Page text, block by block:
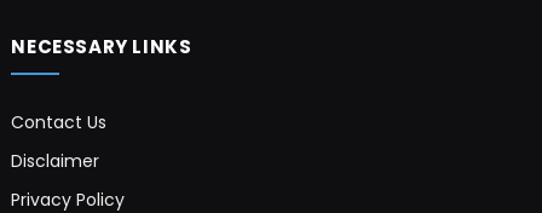
NECESSARY LINKS
Contact Us
Disclaimer
Privacy Policy